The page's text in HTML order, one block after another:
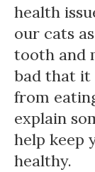
health
our cats
tooth and
bad that it
from
explain
help keep
healthy.